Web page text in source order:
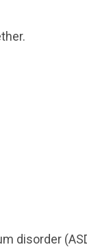
disorder